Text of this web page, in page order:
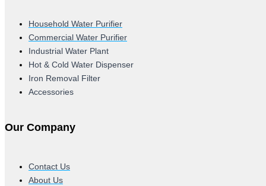
Household Water Purifier
Commercial Water Purifier
Industrial Water Plant
Hot & Cold Water Dispenser
Iron Removal Filter
Accessories
Our Company
Contact Us
About Us